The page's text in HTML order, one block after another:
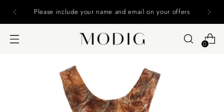
Please include your name and email on your offers
0